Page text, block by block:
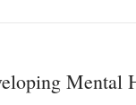
Mental